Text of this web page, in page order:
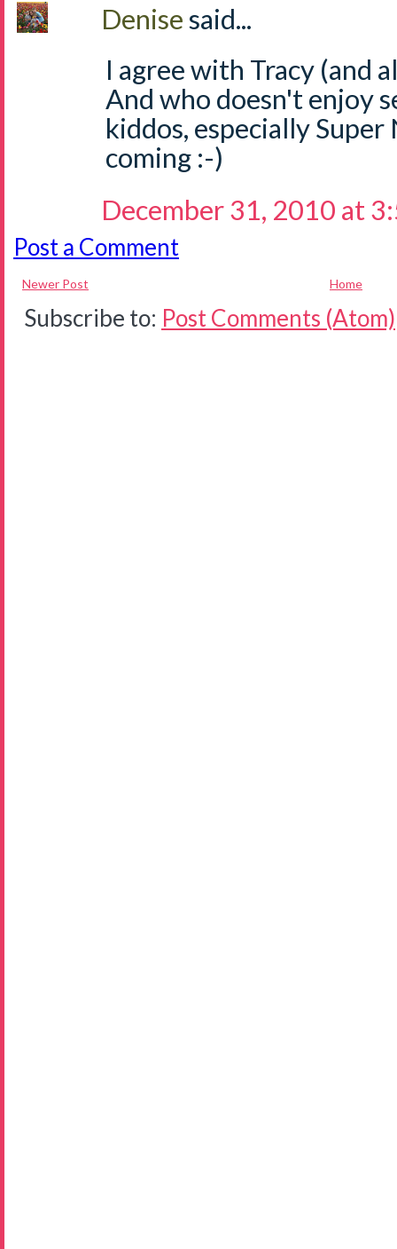
Denisesaid...
I agree with Tracy (and
And who doesn't enjoy
kiddos, especially
coming :-)
December 31, 2010 at
Post a Comment
Newer Post Home
Subscribe to: Post Comments (Atom)